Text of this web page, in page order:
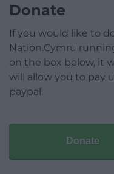
Donate
If you would like to
Nation.Cymru
on the box below, it
will allow you to pay
paypal.
Donate